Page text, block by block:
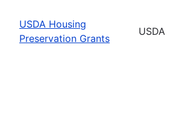
USDA Housing
Preservation Grants
USDA